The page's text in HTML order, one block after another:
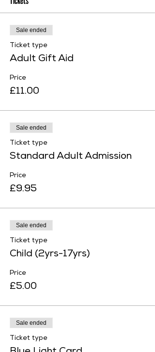
Sale ended
Ticket type
Adult Gift Aid
Price
£11.00
Sale ended
Ticket type
Standard Adult Admission
Price
£9.95
Sale ended
Ticket type
Child (2yrs-17yrs)
Price
£5.00
Sale ended
Ticket type